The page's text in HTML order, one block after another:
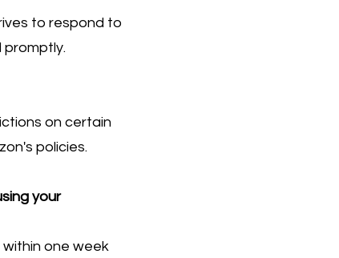
to respond to
promptly.
on certain
policies.
your
one week